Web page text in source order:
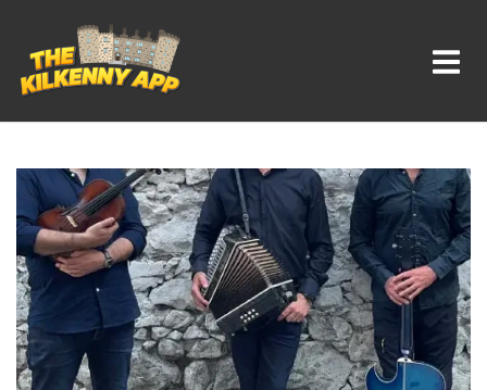
Whats On In Kilkenny